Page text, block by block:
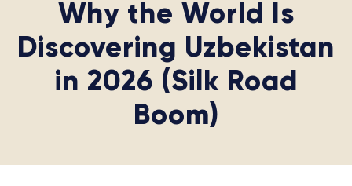
Why the World Is
Discovering Uzbekistan
in 2026 (Silk Road
Boom)